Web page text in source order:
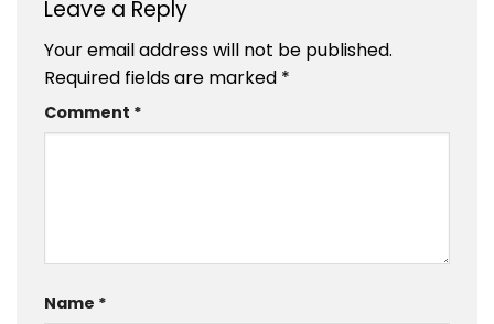
Leave a Reply
Your email address will not be published.
Required fields are marked *
Comment *
Name *